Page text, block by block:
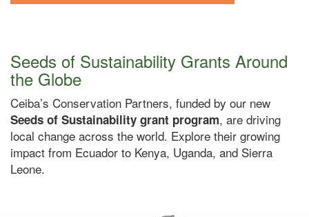
Seeds of Sustainability Grants Around
the Globe
Ceiba’s Conservation Partners, funded by our new
Seeds of Sustainability grant program, are driving
local change across the world. Explore their growing
impact from Ecuador to Kenya, Uganda, and Sierra
Leone.